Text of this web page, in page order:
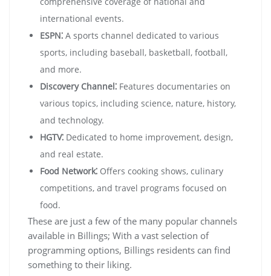
international events.
ESPN⁚ A sports channel dedicated to various
sports, including baseball, basketball, football,
and more.
Discovery Channel⁚ Features documentaries on
various topics, including science, nature, history,
and technology.
HGTV⁚ Dedicated to home improvement, design,
and real estate.
Food Network⁚ Offers cooking shows, culinary
competitions, and travel programs focused on
food.
These are just a few of the many popular channels
available in Billings; With a vast selection of
programming options, Billings residents can find
something to their liking.